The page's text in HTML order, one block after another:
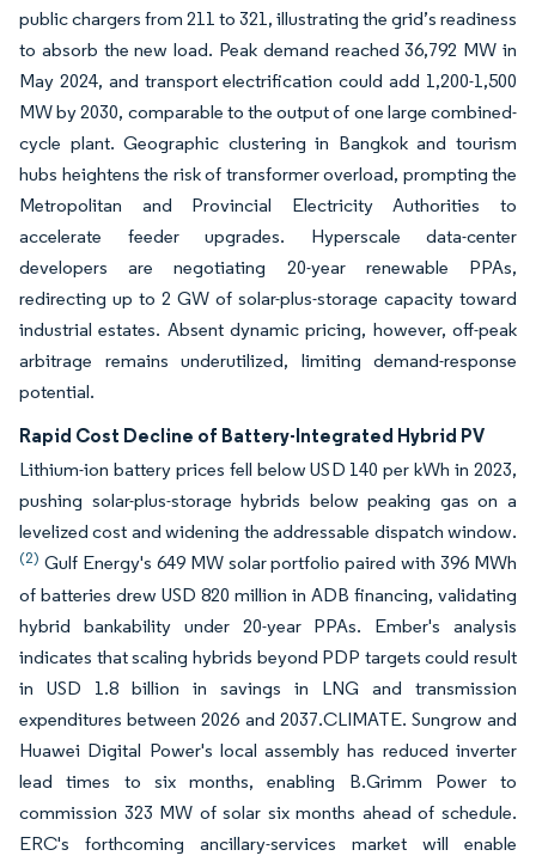
public chargers from 211 to 321, illustrating the grid’s readiness
to absorb the new load. Peak demand reached 36,792 MW in
May 2024, and transport electrification could add 1,200-1,500
MW by 2030, comparable to the output of one large combined-
cycle plant. Geographic clustering in Bangkok and tourism
hubs heightens the risk of transformer overload, prompting the
Metropolitan and Provincial Electricity Authorities to
accelerate feeder upgrades. Hyperscale data-center
developers are negotiating 20-year renewable PPAs,
redirecting up to 2 GW of solar-plus-storage capacity toward
industrial estates. Absent dynamic pricing, however, off-peak
arbitrage remains underutilized, limiting demand-response
potential.
Rapid Cost Decline of Battery-Integrated Hybrid PV
Lithium-ion battery prices fell below USD 140 per kWh in 2023,
pushing solar-plus-storage hybrids below peaking gas on a
levelized cost and widening the addressable dispatch window.
(2) Gulf Energy's 649 MW solar portfolio paired with 396 MWh
of batteries drew USD 820 million in ADB financing, validating
hybrid bankability under 20-year PPAs. Ember's analysis
indicates that scaling hybrids beyond PDP targets could result
in USD 1.8 billion in savings in LNG and transmission
expenditures between 2026 and 2037.CLIMATE. Sungrow and
Huawei Digital Power's local assembly has reduced inverter
lead times to six months, enabling B.Grimm Power to
commission 323 MW of solar six months ahead of schedule.
ERC's forthcoming ancillary-services market will enable